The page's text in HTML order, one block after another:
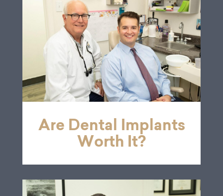
Are Dental Implants
Worth It?